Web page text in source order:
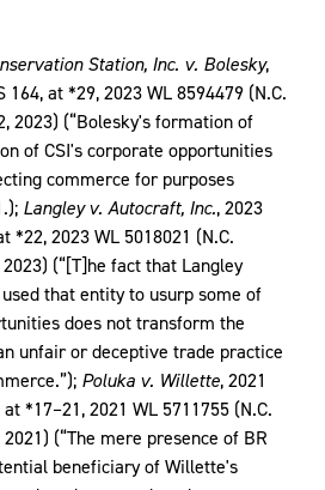
Station, Inc. v. Bolesky,
164, at *29, 2023 WL 8594479 (N.C.
2023) (“Bolesky's formation of
of CSI's corporate opportunities
commerce for purposes
Langley v. Autocraft, Inc., 2023
*22, 2023 WL 5018021 (N.C.
2023) (“[T]he fact that Langley
that entity to usurp some of
does not transform the
unfair or deceptive trade practice
Poluka v. Willette, 2021
at *17–21, 2021 WL 5711755 (N.C.
2021) (“The mere presence of BR
beneficiary of Willette's